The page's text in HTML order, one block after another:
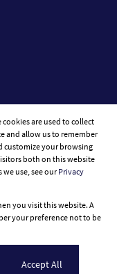
are used to collect
and allow us to remember
customize your browsing
both on this website
use, see ourPrivacy
you visit this website. A
your preference not to be
Accept All